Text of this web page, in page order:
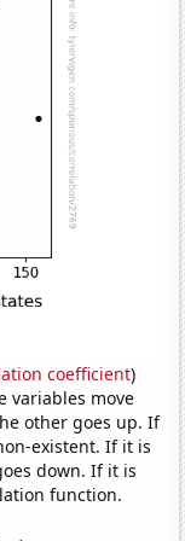
coefficient)
variables move
other goes up. If
existent. If it is
down. If it is
function.